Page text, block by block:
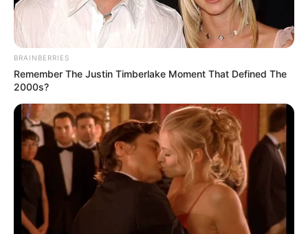
BRAINBERRIES
Remember The Justin Timberlake Moment That Defined The
2000s?